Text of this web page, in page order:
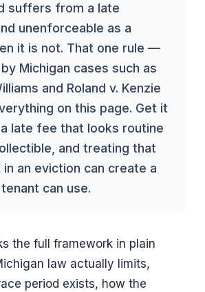
suffers from a late
unenforceable as a
it is not. That one rule —
Michigan cases such as
and Roland v. Kenzie
on this page. Get it
late fee that looks routine
and treating that
an eviction can create a
can use.
the full framework in plain
law actually limits,
period exists, how the